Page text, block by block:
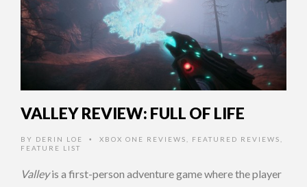
VALLEY REVIEW: FULL OF LIFE
BY DERIN LOE • XBOX ONE REVIEWS FEATURED REVIEWS
FEATURE LIST
Valleyis a first-person adventure game where the player